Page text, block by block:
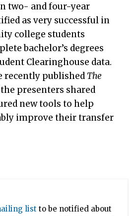
two- and four-year
as very successful in
college students
bachelor’s degrees
Clearinghouse data.
recently published The
the presenters shared
new tools to help
improve their transfer
list to be notified about